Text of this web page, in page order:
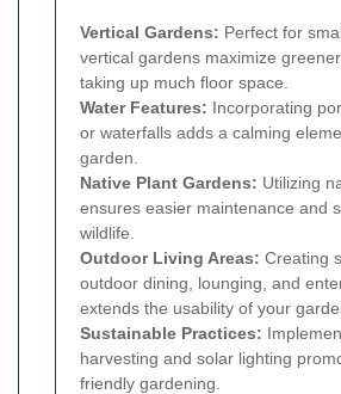
Vertical Gardens: Perfect for
vertical gardens maximize
taking up much floor space.
Water Features: Incorporating
or waterfalls adds a calming
garden.
Native Plant Gardens: Utilizing
ensures easier maintenance and
wildlife.
Outdoor Living Areas: Creating
outdoor dining, lounging, and
extends the usability of your
Sustainable Practices:
harvesting and solar lighting
friendly gardening.